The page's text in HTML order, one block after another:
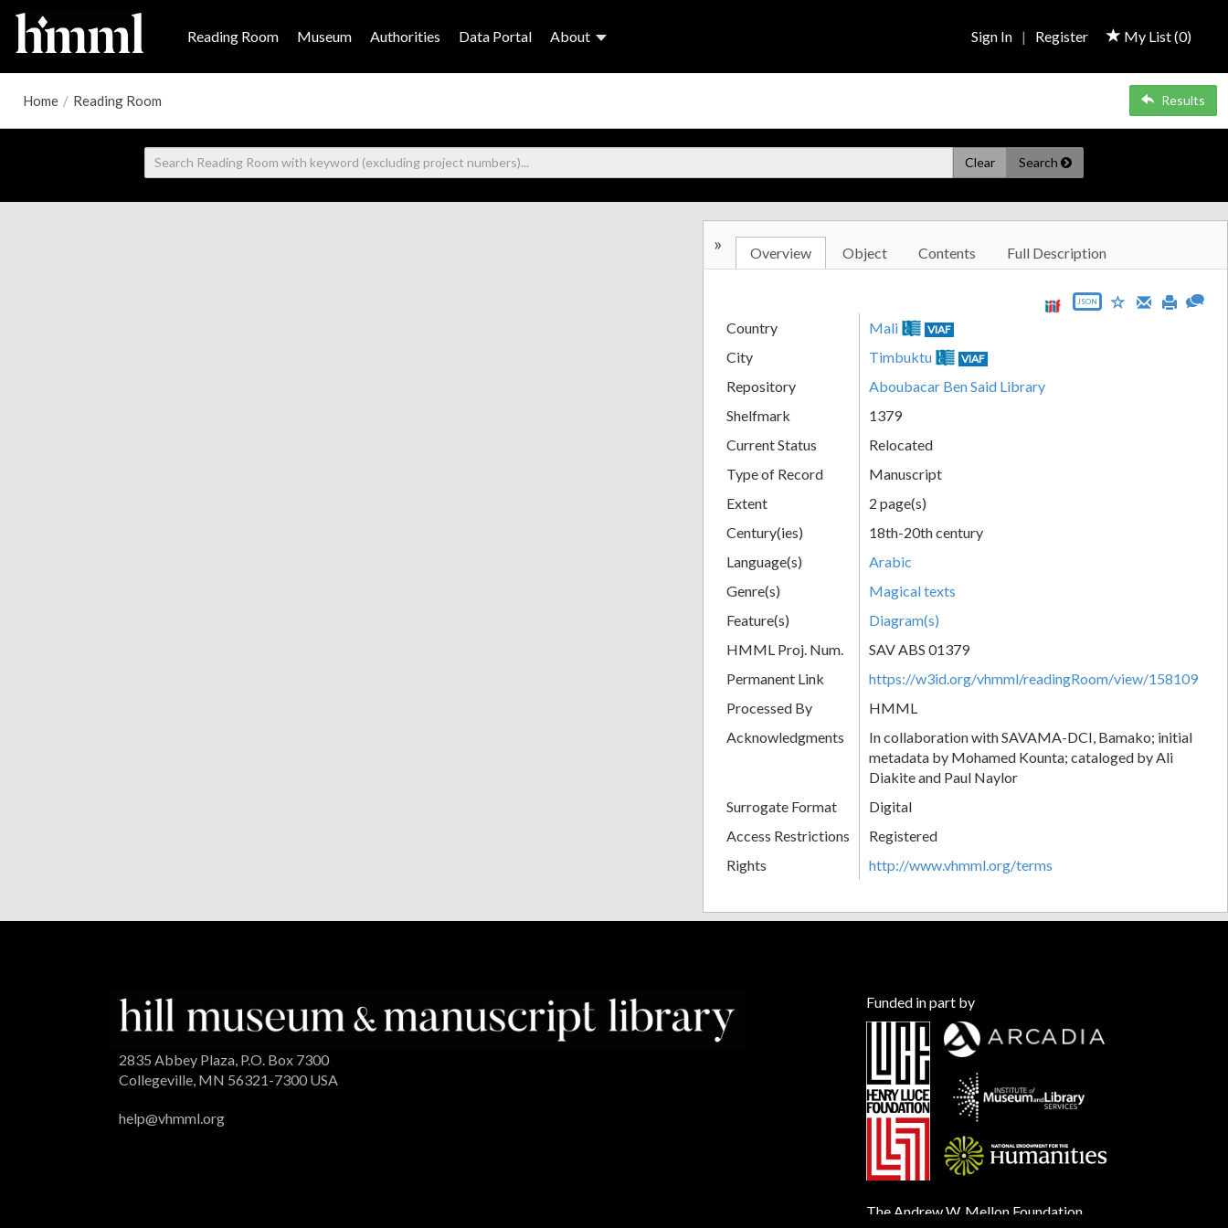
Reading Room Museum Authorities Data Portal About My List (0)
Sign In | Register
Home / Reading Room Results
Clear Search
» Overview Object Contents Full Description
JSON
Country Mali VIAF
City Timbuktu VIAF
Repository
Aboubacar Ben Said Library
Shelfmark
1379
Current Status
Relocated
Type of Record
Manuscript
Extent
2 page(s)
Century(ies)
18th-20th century
Language(s)
Arabic
Genre(s)
Magical texts
Feature(s)
Diagram(s)
HMML Proj. Num.
SAV ABS 01379
Permanent Link
https://w3id.org/vhmml/readingRoom/view/158109
Processed By
HMML
Acknowledgments
In collaboration with SAVAMA-DCI, Bamako; initial
metadata by Mohamed Kounta; cataloged by Ali
Diakite and Paul Naylor
Surrogate Format
Digital
Access Restrictions
Registered
Rights
http://www.vhmml.org/terms
2835 Abbey Plaza, P.O. Box 7300
Collegeville, MN 56321-7300 USA
help@vhmml.org
Funded in part by
The Andrew W. Mellon Foundation